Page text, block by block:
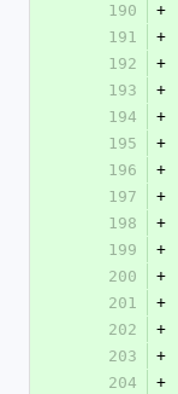
190
+
191
+
192
+
193
+
194
+
195
+
196
+
197
+
198
+
199
+
200
+
201
+
202
+
203
+
204
+